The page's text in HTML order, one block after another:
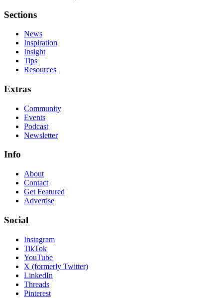
Sections
News
Inspiration
Insight
Tips
Resources
Extras
Community
Events
Podcast
Newsletter
Info
About
Contact
Get Featured
Advertise
Social
Instagram
TikTok
YouTube
X (formerly Twitter)
LinkedIn
Threads
Pinterest